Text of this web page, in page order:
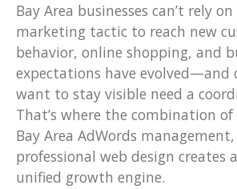
Bay Area businesses can’t rely
marketing tactic to reach new
behavior, online shopping, and
expectations have evolved—and
want to stay visible need a
That’s where the combination of
Bay Area AdWords
professional web design creates
unified growth engine.